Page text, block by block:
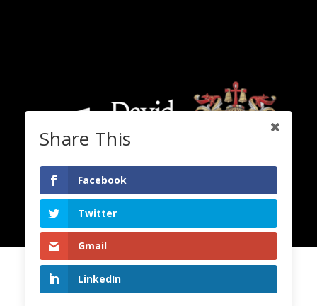
2020 Copyright. All Rights Reserved. Lord David Alton.
Share This
Facebook
Twitter
Gmail
LinkedIn